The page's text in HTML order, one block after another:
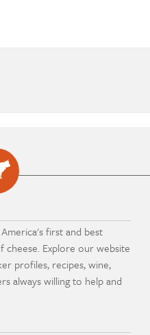
first and best
cheese. Explore our website
profiles, recipes, wine,
always willing to help and